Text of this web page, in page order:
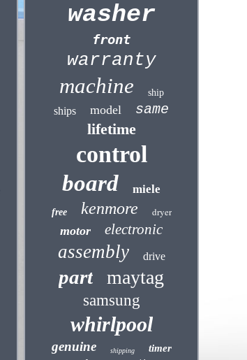
washer
front
warranty
machine ship
ships model same
lifetime
control
board miele
free kenmore dryer
motor electronic
assembly drive
part maytag
samsung
whirlpool
genuine shipping timer